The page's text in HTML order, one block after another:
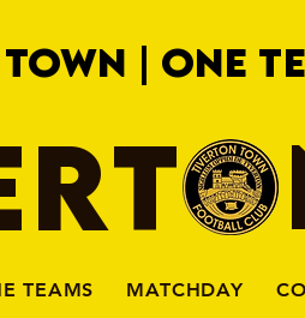
| ONE
TEAMS MATCHDAY